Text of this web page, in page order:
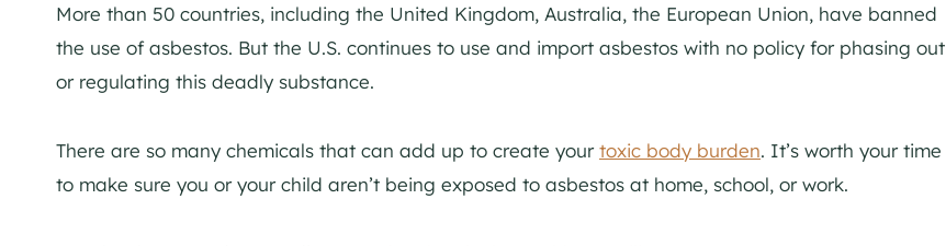
More than 50 countries, including the United Kingdom, Australia, the European Union, have banned
the use of asbestos. But the U.S. continues to use and import asbestos with no policy for phasing out
or regulating this deadly substance.
There are so many chemicals that can add up to create yourtoxic body burden. It’s worth your time
to make sure you or your child aren’t being exposed to asbestos at home, school, or work.